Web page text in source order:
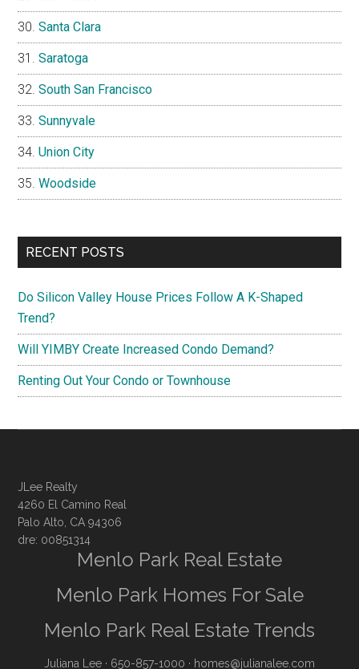
Santa Clara
Saratoga
South San Francisco
Sunnyvale
Union City
Woodside
RECENT POSTS
Do Silicon Valley House Prices Follow A K-Shaped
Trend?
Will YIMBY Create Increased Condo Demand?
Renting Out Your Condo or Townhouse
JLee Realty
4260 El Camino Real
Palo Alto, CA 94306
dre: 00851314
Menlo Park Real Estate
Menlo Park Homes For Sale
Menlo Park Real Estate Trends
Juliana Lee · 650-857-1000 · homes@julianalee.com